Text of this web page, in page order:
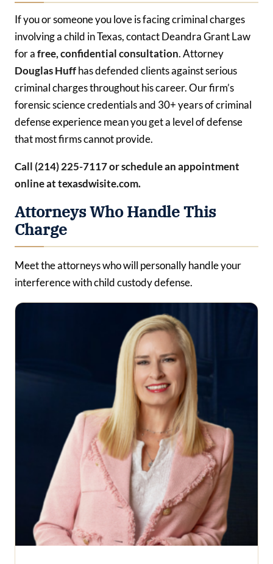
If you or someone you love is facing criminal charges
involving a child in Texas, contact Deandra Grant Law
for afree, confidential consultation. Attorney
Douglas Huffhas defended clients against serious
criminal charges throughout his career. Our firm’s
forensic science credentials and 30+ years of criminal
defense experience mean you get a level of defense
that most firms cannot provide.
Call (214) 225-7117 or schedule an appointment
online at texasdwisite.com.
Attorneys Who Handle This
Charge
Meet the attorneys who will personally handle your
interference with child custody defense.